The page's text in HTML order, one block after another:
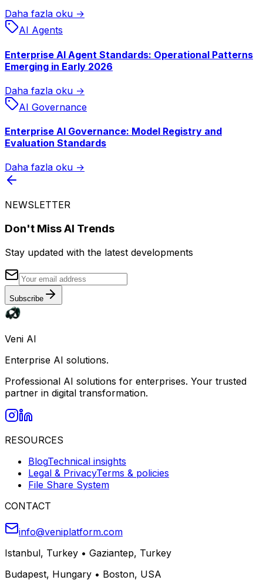
Daha fazla oku →
AI Agents
Enterprise AI Agent Standards: Operational Patterns
Emerging in Early 2026
Daha fazla oku →
AI Governance
Enterprise AI Governance: Model Registry and
Evaluation Standards
Daha fazla oku →
NEWSLETTER
Don't Miss AI Trends
Stay updated with the latest developments
Subscribe
Veni AI
Enterprise AI solutions.
Professional AI solutions for enterprises. Your trusted
partner in digital transformation.
RESOURCES
BlogTechnical insights
Legal & PrivacyTerms & policies
File Share System
CONTACT
info@veniplatform.com
Istanbul, Turkey • Gaziantep, Turkey
Budapest, Hungary • Boston, USA